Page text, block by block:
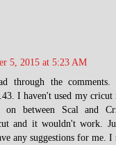
5, 2015 at 5:23 AM
through the
I haven't used my
on between Scal and
and it wouldn't work.
any suggestions for me.